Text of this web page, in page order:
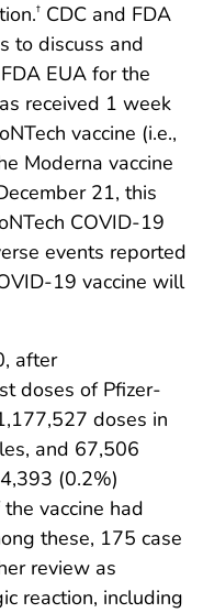
† CDC and FDA
to discuss and
EUA for the
received 1 week
vaccine (i.e.,
Moderna vaccine
21, this
COVID-19
events reported
19 vaccine will
after
doses of Pfizer-
doses in
and 67,506
(0.2%)
vaccine had
these, 175 case
review as
reaction, including